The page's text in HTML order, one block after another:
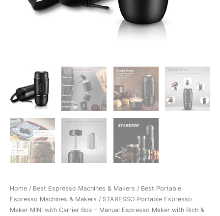
Home / Best Espresso Machines & Makers / Best Portable
Espresso Machines & Makers / STARESSO Portable Espresso
Maker MINI with Carrier Box – Manual Espresso Maker with Rich &